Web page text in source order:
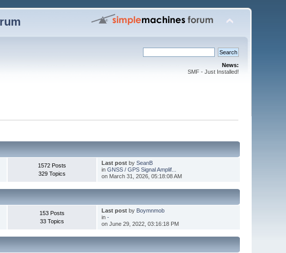
News:
SMF - Just Installed!
1572 Posts
329 Topics
Last postby SeanB
in GNSS / GPS Signal Amplif...
on March 31, 2026, 05:18:08 AM
153 Posts
33 Topics
Last postby Boymnmob
in -
on June 29, 2022, 03:16:18 PM